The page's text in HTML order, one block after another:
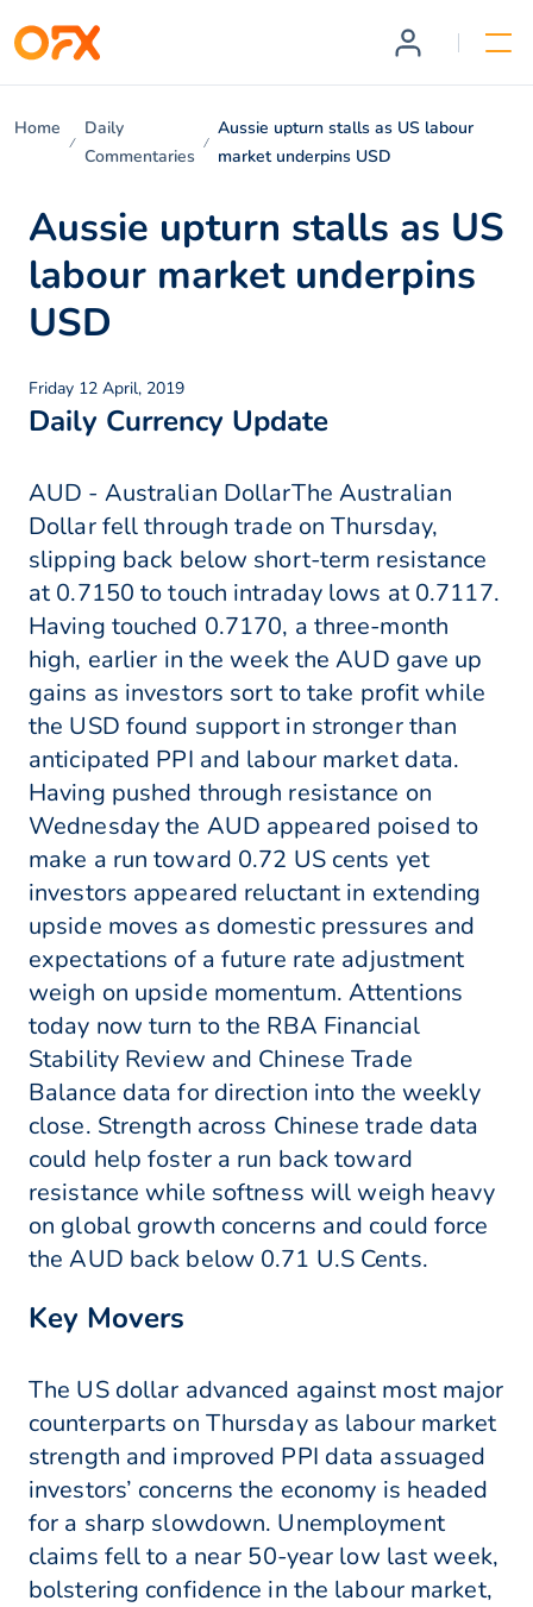
Home
Daily
Commentaries
Aussie upturn stalls as US labour
market underpins USD
Aussie upturn stalls as US
labour market underpins
USD
Friday 12 April, 2019
Daily Currency Update
AUD - Australian DollarThe Australian
Dollar fell through trade on Thursday,
slipping back below short-term resistance
at 0.7150 to touch intraday lows at 0.7117.
Having touched 0.7170, a three-month
high, earlier in the week the AUD gave up
gains as investors sort to take profit while
the USD found support in stronger than
anticipated PPI and labour market data.
Having pushed through resistance on
Wednesday the AUD appeared poised to
make a run toward 0.72 US cents yet
investors appeared reluctant in extending
upside moves as domestic pressures and
expectations of a future rate adjustment
weigh on upside momentum. Attentions
today now turn to the RBA Financial
Stability Review and Chinese Trade
Balance data for direction into the weekly
close. Strength across Chinese trade data
could help foster a run back toward
resistance while softness will weigh heavy
on global growth concerns and could force
the AUD back below 0.71 U.S Cents.
Key Movers
The US dollar advanced against most major
counterparts on Thursday as labour market
strength and improved PPI data assuaged
investors’ concerns the economy is headed
for a sharp slowdown. Unemployment
claims fell to a near 50-year low last week,
bolstering confidence in the labour market,